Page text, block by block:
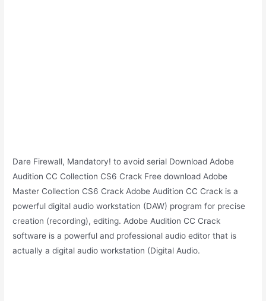
Dare Firewall, Mandatory! to avoid serial Download Adobe
Audition CC Collection CS6 Crack Free download Adobe
Master Collection CS6 Crack Adobe Audition CC Crack is a
powerful digital audio workstation (DAW) program for precise
creation (recording), editing. Adobe Audition CC Crack
software is a powerful and professional audio editor that is
actually a digital audio workstation (Digital Audio.